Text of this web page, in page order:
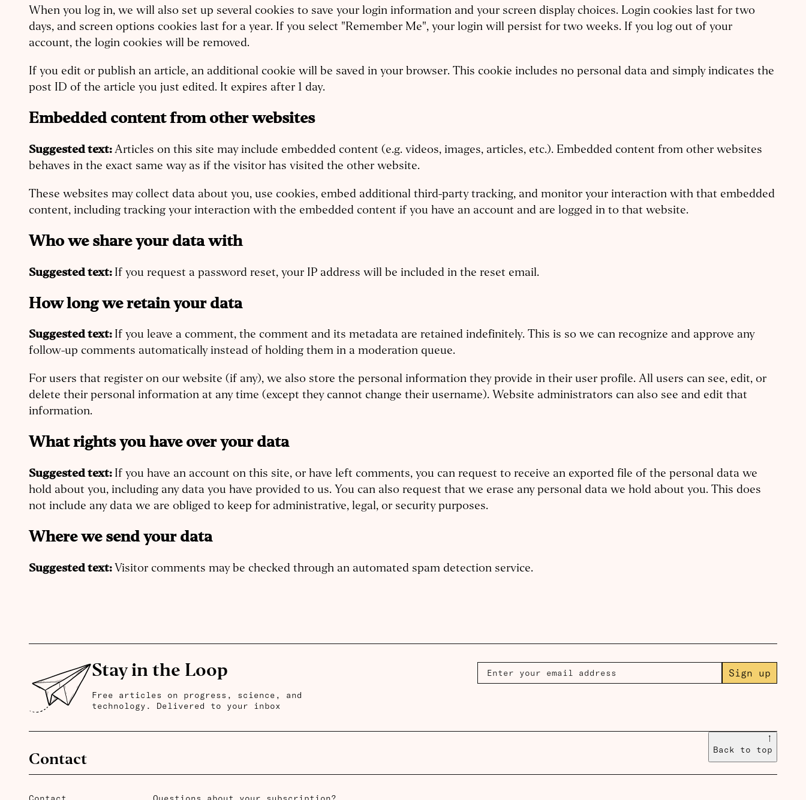
When you log in, we will also set up several cookies to save your login information and your screen display choices. Login cookies last for two
days, and screen options cookies last for a year. If you select "Remember Me", your login will persist for two weeks. If you log out of your
account, the login cookies will be removed.
If you edit or publish an article, an additional cookie will be saved in your browser. This cookie includes no personal data and simply indicates the
post ID of the article you just edited. It expires after 1 day.
Embedded content from other websites
Suggested text: Articles on this site may include embedded content (e.g. videos, images, articles, etc.). Embedded content from other websites
behaves in the exact same way as if the visitor has visited the other website.
These websites may collect data about you, use cookies, embed additional third-party tracking, and monitor your interaction with that embedded
content, including tracking your interaction with the embedded content if you have an account and are logged in to that website.
Who we share your data with
Suggested text: If you request a password reset, your IP address will be included in the reset email.
How long we retain your data
Suggested text: If you leave a comment, the comment and its metadata are retained indefinitely. This is so we can recognize and approve any
follow-up comments automatically instead of holding them in a moderation queue.
For users that register on our website (if any), we also store the personal information they provide in their user profile. All users can see, edit, or
delete their personal information at any time (except they cannot change their username). Website administrators can also see and edit that
information.
What rights you have over your data
Suggested text: If you have an account on this site, or have left comments, you can request to receive an exported file of the personal data we
hold about you, including any data you have provided to us. You can also request that we erase any personal data we hold about you. This does
not include any data we are obliged to keep for administrative, legal, or security purposes.
Where we send your data
Suggested text: Visitor comments may be checked through an automated spam detection service.
Stay in the Loop
Free articles on progress, science, and
technology. Delivered to your inbox
Sign up
Contact
↑
Back to top